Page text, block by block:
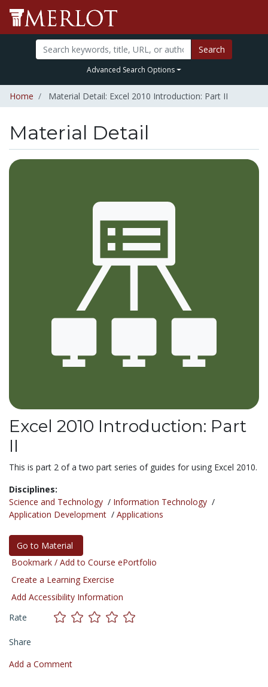
Search
Advanced Search Options
Home Material Detail: Excel 2010 Introduction: Part II
Material Detail
Excel 2010 Introduction: Part
II
This is part 2 of a two part series of guides for using Excel 2010.
Disciplines:
Science and Technology / Information Technology /
Application Development / Applications
Go to Material
Bookmark / Add to Course ePortfolio
Create a Learning Exercise
Add Accessibility Information
Rate
Share
Add a Comment